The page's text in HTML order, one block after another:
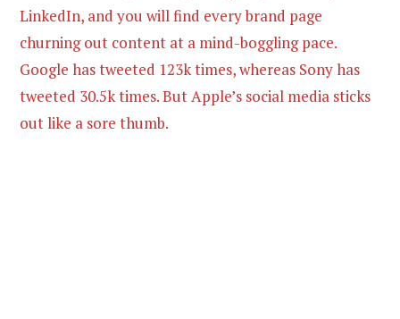
LinkedIn, and you will find every brand page
churning out content at a mind-boggling pace.
Google has tweeted 123k times, whereas Sony has
tweeted 30.5k times. But Apple’s social media sticks
out like a sore thumb.